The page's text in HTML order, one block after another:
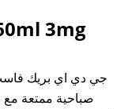
3mg
صباحية ممتعة